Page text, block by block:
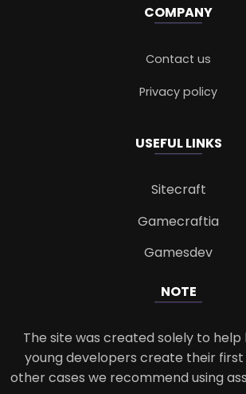
COMPANY
Contact us
Privacy policy
USEFUL LINKS
Sitecraft
Gamecraftia
Gamesdev
NOTE
The site was created solely to help
young developers create their first
other cases we recommend using